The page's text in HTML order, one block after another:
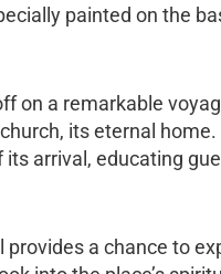
painted on the
on a remarkable
its eternal
arrival, educating
provides a chance to